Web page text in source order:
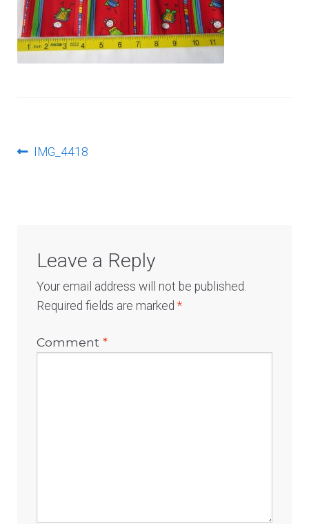
PostPrevious
IMG_4418
Leave a Reply
Your email address will not be published.
Required fields are marked*
Comment*